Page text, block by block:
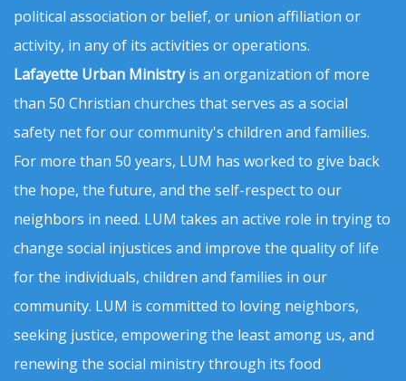
political association or belief, or union affiliation or
activity, in any of its activities or operations.
Lafayette Urban Ministryis an organization of more
than 50 Christian churches that serves as a social
safety net for our community's children and families.
For more than 50 years, LUM has worked to give back
the hope, the future, and the self-respect to our
neighbors in need. LUM takes an active role in trying to
change social injustices and improve the quality of life
for the individuals, children and families in our
community. LUM is committed to loving neighbors,
seeking justice, empowering the least among us, and
renewing the social ministry through its food